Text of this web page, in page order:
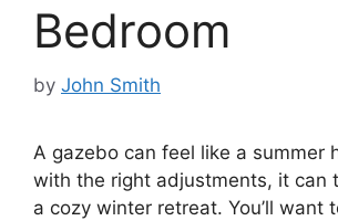
Bedroom
by John Smith
A gazebo can feel like a summer
with the right adjustments, it can
a cozy winter retreat. You’ll want